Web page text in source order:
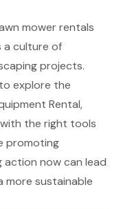
mower rentals
a culture of
projects.
explore the
Rental,
the right tools
promoting
action now can lead
more sustainable